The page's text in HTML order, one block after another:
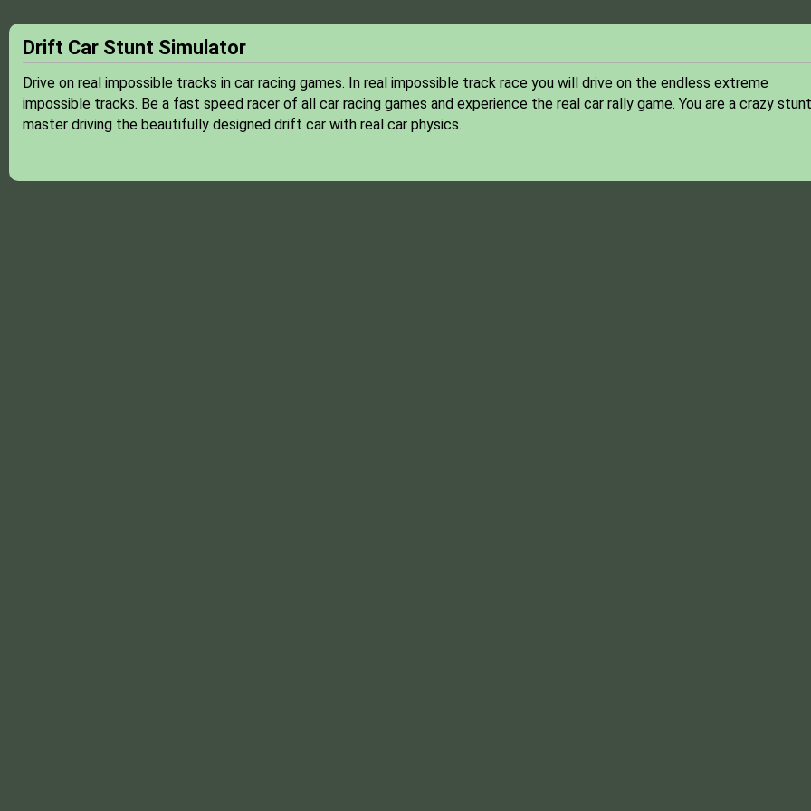
Drift Car Stunt Simulator
Drive on real impossible tracks in car racing games. In real impossible track race you will drive on the endless extreme
impossible tracks. Be a fast speed racer of all car racing games and experience the real car rally game. You are a crazy stunt
master driving the beautifully designed drift car with real car physics.